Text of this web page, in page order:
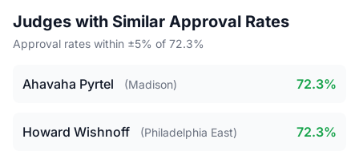
Judges with Similar Approval Rates
Approval rates within ±5% of 72.3%
Ahavaha Pyrtel (Madison) 72.3%
Howard Wishnoff (Philadelphia East) 72.3%